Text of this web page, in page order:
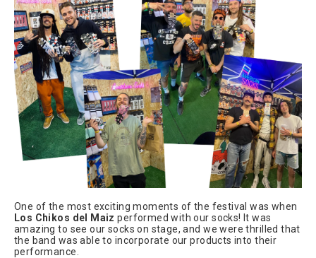
One of the most exciting moments of the festival was when
Los Chikos del Maiz performed with our socks! It was
amazing to see our socks on stage, and we were thrilled that
the band was able to incorporate our products into their
performance.